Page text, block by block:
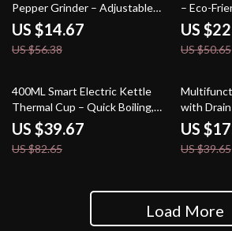
Pepper Grinder – Adjustable
Coarseness, Battery-Operated
US $14.67
US $56.38
– Eco-
US
US $50.65
52% off
400ML Smart Electric Kettle
Thermal Cup – Quick Boiling,
Portable, BPA-Free
US $39.67
US $82.65
55%
with
US
US $39.65
Load More